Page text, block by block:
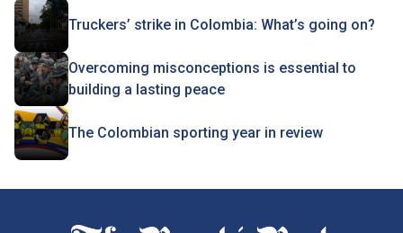
Truckers’ strike in Colombia: What’s going on?
Overcoming misconceptions is essential to
building a lasting peace
The Colombian sporting year in review